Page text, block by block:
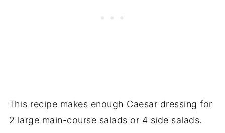
This recipe makes enough Caesar dressing for
2 large main-course salads or 4 side salads.